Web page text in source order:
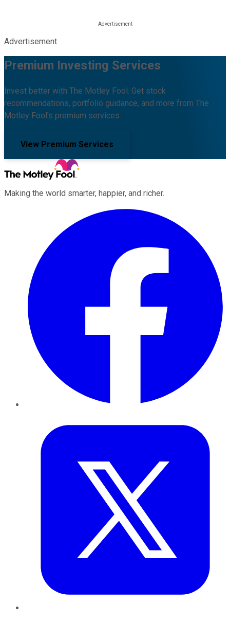
Advertisement
Premium Investing Services
Invest better with The Motley Fool. Get stock
recommendations, portfolio guidance, and more from The
Motley Fool's premium services.
View Premium Services
Making the world smarter, happier, and richer.